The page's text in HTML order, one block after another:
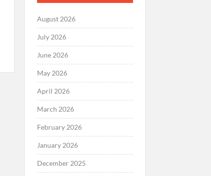
August 2026
July 2026
June 2026
May 2026
April 2026
March 2026
February 2026
January 2026
December 2025